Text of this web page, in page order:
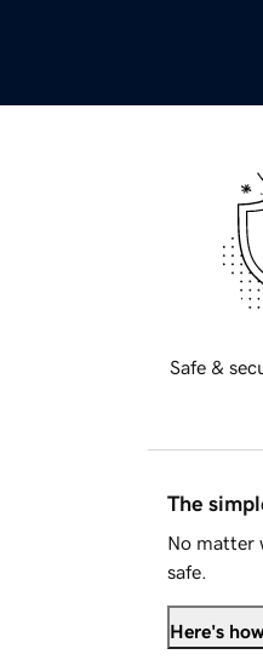
Safe &
The
No matter
safe.
Here's